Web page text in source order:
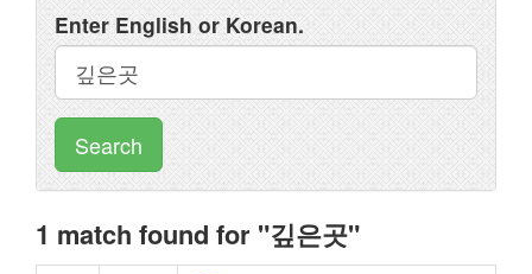
Enter English or Korean.
Search
1 match found for "깊은곳"